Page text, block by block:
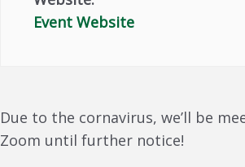
Event Website
Due to the cornavirus, we’ll be
Zoom until further notice!